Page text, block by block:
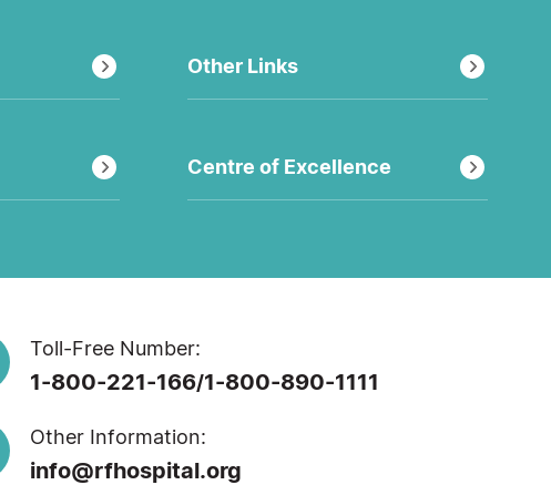
Other Links
Centre of Excellence
Toll-Free Number:
1-800-221-166/1-800-890-1111
Other Information:
info@rfhospital.org